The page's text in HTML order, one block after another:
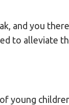
and you
to alleviate
young